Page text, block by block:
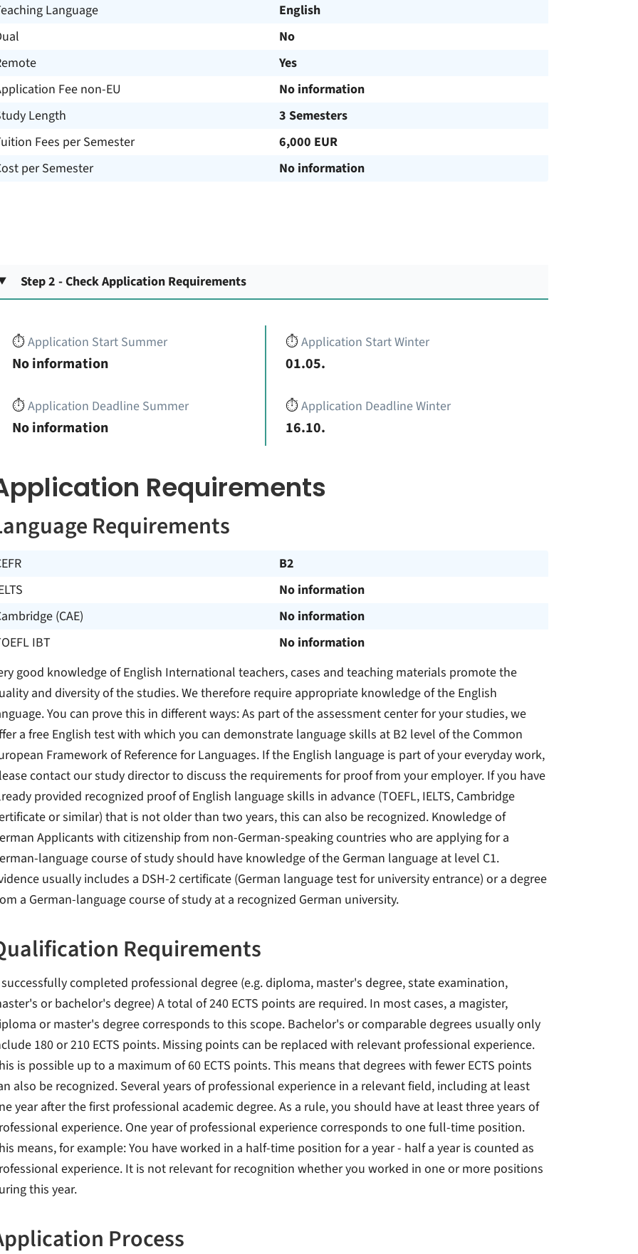
Language
English
No
Yes
Fee non-EU
No information
Length
3 Semesters
Fees per Semester
6,000 EUR
per Semester
No information
Step 2 - Check Application Requirements
⏱️Application Start Summer
No information
⏱️Application Deadline Summer
No information
⏱️Application Start Winter
01.05.
⏱️Application Deadline Winter
16.10.
Requirements
Requirements
B2
No information
(CAE)
No information
IBT
No information
good knowledge of English International teachers, cases and teaching materials promote the
and diversity of the studies. We therefore require appropriate knowledge of the English
You can prove this in different ways: As part of the assessment center for your studies, we
a free English test with which you can demonstrate language skills at B2 level of the Common
Framework of Reference for Languages. If the English language is part of your everyday work,
contact our study director to discuss the requirements for proof from your employer. If you have
provided recognized proof of English language skills in advance (TOEFL, IELTS, Cambridge
or similar) that is not older than two years, this can also be recognized. Knowledge of
Applicants with citizenship from non-German-speaking countries who are applying for a
language course of study should have knowledge of the German language at level C1.
usually includes a DSH-2 certificate (German language test for university entrance) or a degree
a German-language course of study at a recognized German university.
Requirements
completed professional degree (e.g. diploma, master's degree, state examination,
or bachelor's degree) A total of 240 ECTS points are required. In most cases, a magister,
or master's degree corresponds to this scope. Bachelor's or comparable degrees usually only
180 or 210 ECTS points. Missing points can be replaced with relevant professional experience.
is possible up to a maximum of 60 ECTS points. This means that degrees with fewer ECTS points
also be recognized. Several years of professional experience in a relevant field, including at least
year after the first professional academic degree. As a rule, you should have at least three years of
experience. One year of professional experience corresponds to one full-time position.
means, for example: You have worked in a half-time position for a year - half a year is counted as
experience. It is not relevant for recognition whether you worked in one or more positions
this year.
Process